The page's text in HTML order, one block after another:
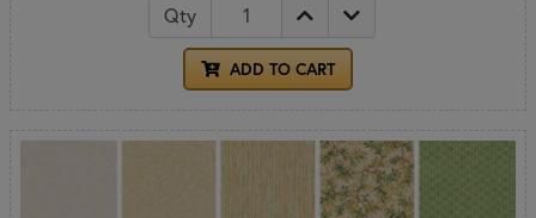
Qty
ADD TO CART